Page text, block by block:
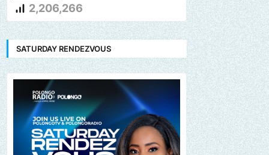
2,206,266
SATURDAY RENDEZVOUS